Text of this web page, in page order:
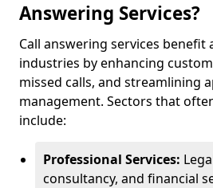
Answering Services?
Call answering services benefit
industries by enhancing
missed calls, and streamlining
management. Sectors that
include:
Professional Services:
consultancy, and financial